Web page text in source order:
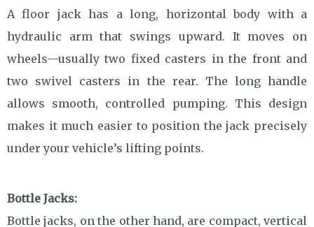
A floor jack has a long, horizontal body with a
hydraulic arm that swings upward. It moves on
wheels—usually two fixed casters in the front and
two swivel casters in the rear. The long handle
allows smooth, controlled pumping. This design
makes it much easier to position the jack precisely
under your vehicle’s lifting points.
Bottle Jacks:
Bottle jacks, on the other hand, are compact, vertical